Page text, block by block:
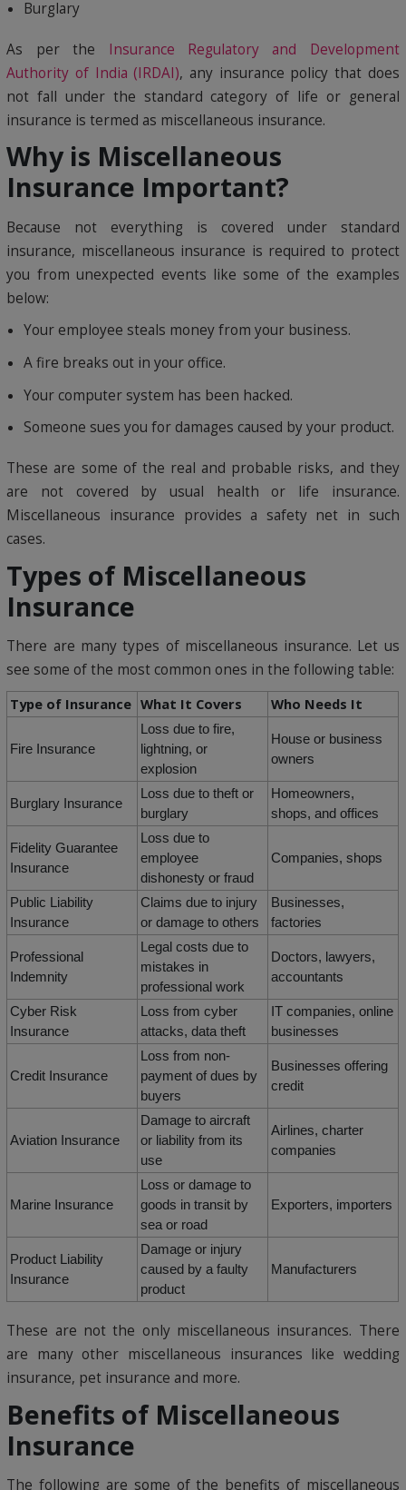
Burglary
As per the Insurance Regulatory and Development
Authority of India (IRDAI), any insurance policy that does
not fall under the standard category of life or general
insurance is termed as miscellaneous insurance.
Why is Miscellaneous
Insurance Important?
Because not everything is covered under standard
insurance, miscellaneous insurance is required to protect
you from unexpected events like some of the examples
below:
Your employee steals money from your business.
A fire breaks out in your office.
Your computer system has been hacked.
Someone sues you for damages caused by your product.
These are some of the real and probable risks, and they
are not covered by usual health or life insurance.
Miscellaneous insurance provides a safety net in such
cases.
Types of Miscellaneous
Insurance
There are many types of miscellaneous insurance. Let us
see some of the most common ones in the following table:
Type of Insurance What It Covers Who Needs It
Fire Insurance
Loss due to fire,
lightning, or
explosion
House or business
owners
Burglary Insurance
Loss due to theft or
burglary
Homeowners,
shops, and offices
Fidelity Guarantee
Insurance
Loss due to
employee
dishonesty or fraud
Companies, shops
Public Liability
Insurance
Claims due to injury
or damage to others
Businesses,
factories
Professional
Indemnity
Legal costs due to
mistakes in
professional work
Doctors, lawyers,
accountants
Cyber Risk
Insurance
Loss from cyber
attacks, data theft
IT companies, online
businesses
Credit Insurance
Loss from non-
payment of dues by
buyers
Businesses offering
credit
Aviation Insurance
Damage to aircraft
or liability from its
use
Airlines, charter
companies
Marine Insurance
Loss or damage to
goods in transit by
sea or road
Exporters, importers
Product Liability
Insurance
Damage or injury
caused by a faulty
product
Manufacturers
These are not the only miscellaneous insurances. There
are many other miscellaneous insurances like wedding
insurance, pet insurance and more.
Benefits of Miscellaneous
Insurance
The following are some of the benefits of miscellaneous